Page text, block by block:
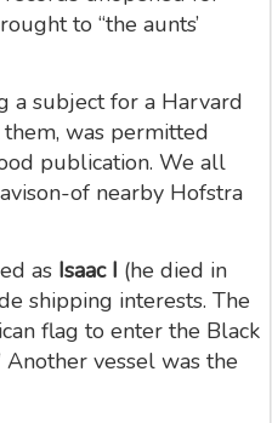
to “the aunts’
a subject for a Harvard
was permitted
publication. We all
of nearby Hofstra
as Isaac I (he died in
shipping interests. The
flag to enter the Black
Another vessel was the